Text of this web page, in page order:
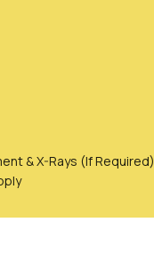
& X-Rays (If Required)